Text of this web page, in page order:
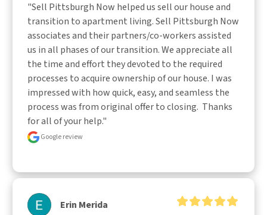
"Sell Pittsburgh Now helped us sell our house and
transition to apartment living. Sell Pittsburgh Now
associates and their partners/co-workers assisted
us in all phases of our transition. We appreciate all
the time and effort they devoted to the required
processes to acquire ownership of our house. I was
impressed with how quick, easy, and seamless the
process was from original offer to closing.  Thanks
for all of your help."
Google review
Erin Merida